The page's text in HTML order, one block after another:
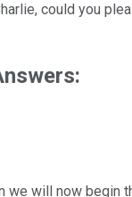
could you
we will now begin